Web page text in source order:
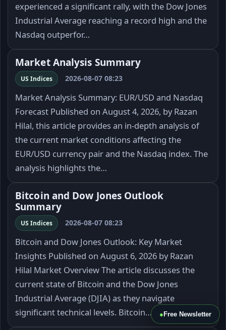
experienced a significant rally, with the Dow Jones
Industrial Average reaching a record high and the
Nasdaq outperfor…
Market Analysis Summary
US Indices 2026-08-07 08:23
Market Analysis Summary: EUR/USD and Nasdaq
Forecast Published on August 4, 2026, by Razan
Hilal, this article provides an in-depth analysis of
the current market conditions affecting the
EUR/USD currency pair and the Nasdaq index. The
analysis highlights the…
Bitcoin and Dow Jones Outlook
Summary
US Indices 2026-08-07 08:23
Bitcoin and Dow Jones Outlook: Key Market
Insights Published on August 6, 2026 by Razan
Hilal Market Overview The article discusses the
current state of Bitcoin and the Dow Jones
Industrial Average (DJIA) as they navigate
significant technical levels. Bitcoin…
● Free Newsletter